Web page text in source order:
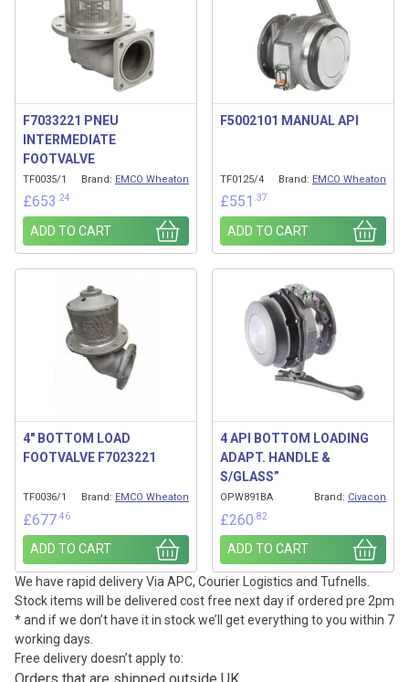
F7033221 PNEU
INTERMEDIATE
FOOTVALVE
TF0035/1 Brand: EMCO Wheaton
£653 .24
ADD TO CART
F5002101 MANUAL API
TF0125/4 Brand: EMCO Wheaton
£551 .37
ADD TO CART
4″ BOTTOM LOAD
FOOTVALVE F7023221
TF0036/1 Brand: EMCO Wheaton
£677 .46
ADD TO CART
4 API BOTTOM LOADING
ADAPT. HANDLE &
S/GLASS”
OPW891BA Brand: Civacon
£260 .82
ADD TO CART
We have rapid delivery Via APC, Courier Logistics and Tufnells.
Stock items will be delivered cost free next day if ordered pre 2pm
* and if we don’t have it in stock we’ll get everything to you within 7
working days.
Free delivery doesn’t apply to:
Orders that are shipped outside UK